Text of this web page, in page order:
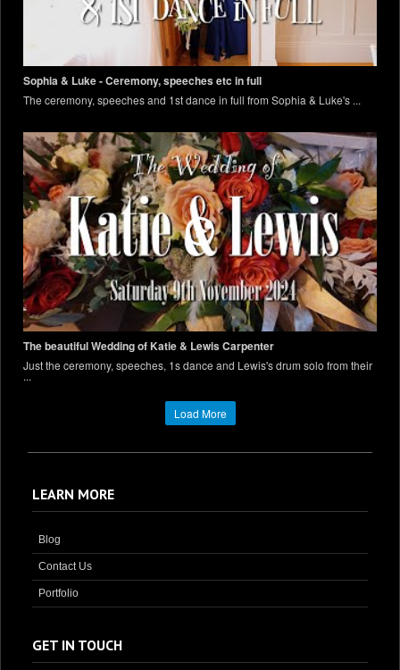
Sophia & Luke - Ceremony, speeches etc in full
The ceremony, speeches and 1st dance in full from Sophia & Luke's ...
The beautiful Wedding of Katie & Lewis Carpenter
Just the ceremony, speeches, 1s dance and Lewis's drum solo from their
...
Load More
LEARN MORE
Blog
Contact Us
Portfolio
GET IN TOUCH